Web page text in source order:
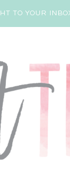
TO YOUR